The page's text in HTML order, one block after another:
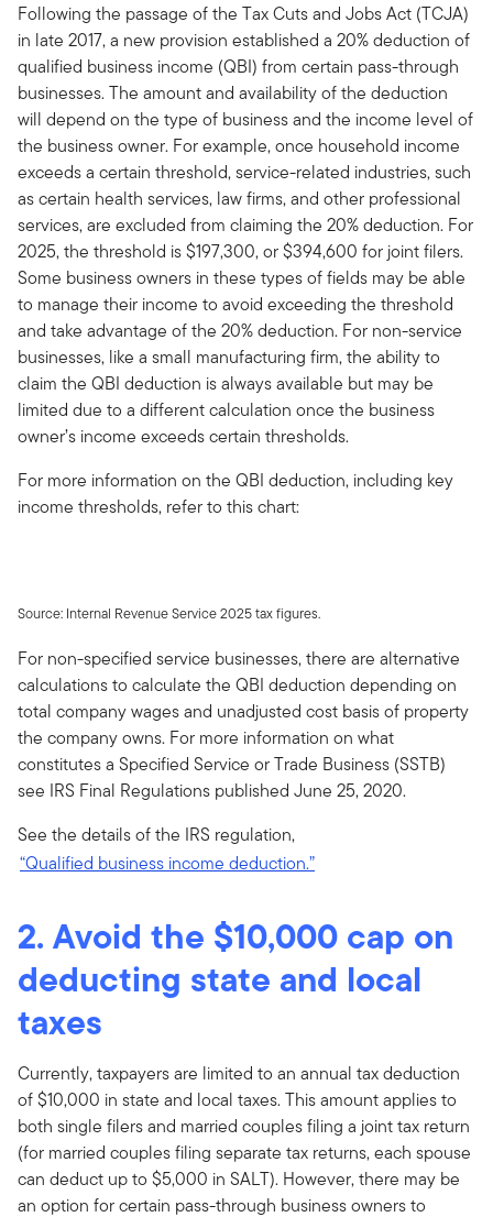
Following the passage of the Tax Cuts and Jobs Act (TCJA)
in late 2017, a new provision established a 20% deduction of
qualified business income (QBI) from certain pass-through
businesses. The amount and availability of the deduction
will depend on the type of business and the income level of
the business owner. For example, once household income
exceeds a certain threshold, service-related industries, such
as certain health services, law firms, and other professional
services, are excluded from claiming the 20% deduction. For
2025, the threshold is $197,300, or $394,600 for joint filers.
Some business owners in these types of fields may be able
to manage their income to avoid exceeding the threshold
and take advantage of the 20% deduction. For non-service
businesses, like a small manufacturing firm, the ability to
claim the QBI deduction is always available but may be
limited due to a different calculation once the business
owner’s income exceeds certain thresholds.
For more information on the QBI deduction, including key
income thresholds, refer to this chart:
Source: Internal Revenue Service 2025 tax figures.
For non-specified service businesses, there are alternative
calculations to calculate the QBI deduction depending on
total company wages and unadjusted cost basis of property
the company owns. For more information on what
constitutes a Specified Service or Trade Business (SSTB)
see IRS Final Regulations published June 25, 2020.
See the details of the IRS regulation,
“Qualified business income deduction.”
2. Avoid the $10,000 cap on
deducting state and local
taxes
Currently, taxpayers are limited to an annual tax deduction
of $10,000 in state and local taxes. This amount applies to
both single filers and married couples filing a joint tax return
(for married couples filing separate tax returns, each spouse
can deduct up to $5,000 in SALT). However, there may be
an option for certain pass-through business owners to